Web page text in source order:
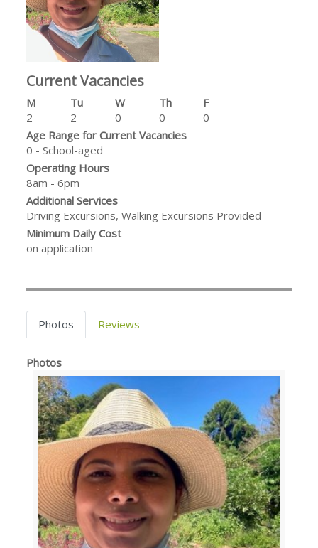
Current Vacancies
M
2
Tu
2
W
0
Th
0
F
0
Age Range for Current Vacancies
0 - School-aged
Operating Hours
8am - 6pm
Additional Services
Driving Excursions, Walking Excursions Provided
Minimum Daily Cost
on application
Photos Reviews
Photos